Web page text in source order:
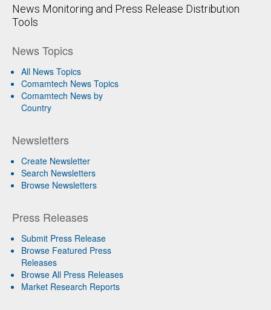
News Monitoring and Press Release Distribution
Tools
News Topics
All News Topics
Comamtech News Topics
Comamtech News by
Country
Newsletters
Create Newsletter
Search Newsletters
Browse Newsletters
Press Releases
Submit Press Release
Browse Featured Press
Releases
Browse All Press Releases
Market Research Reports